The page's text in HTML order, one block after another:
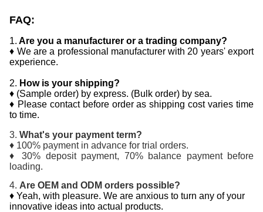
FAQ:
1. Are you a manufacturer or a trading company?
♦ We are a professional manufacturer with 20 years' export
experience.
2. How is your shipping?
♦ (Sample order) by express. (Bulk order) by sea.
♦ Please contact before order as shipping cost varies time
to time.
3. What's your payment term?
♦ 100% payment in advance for trial orders.
♦ 30% deposit payment, 70% balance payment before
loading.
4. Are OEM and ODM orders possible?
♦ Yeah, with pleasure. We are anxious to turn any of your
innovative ideas into actual products.